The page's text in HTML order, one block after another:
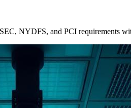
NYDFS, and PCI requirements